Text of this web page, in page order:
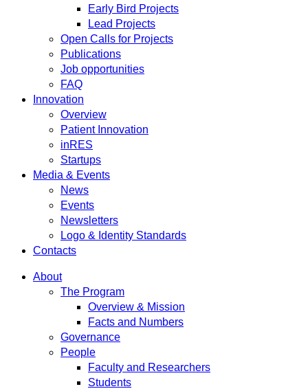
Early Bird Projects
Lead Projects
Open Calls for Projects
Publications
Job opportunities
FAQ
Innovation
Overview
Patient Innovation
inRES
Startups
Media & Events
News
Events
Newsletters
Logo & Identity Standards
Contacts
About
The Program
Overview & Mission
Facts and Numbers
Governance
People
Faculty and Researchers
Students